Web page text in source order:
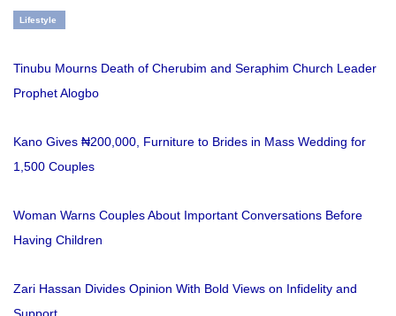
Lifestyle
Tinubu Mourns Death of Cherubim and Seraphim Church Leader
Prophet Alogbo
Kano Gives ₦200,000, Furniture to Brides in Mass Wedding for
1,500 Couples
Woman Warns Couples About Important Conversations Before
Having Children
Zari Hassan Divides Opinion With Bold Views on Infidelity and
Support